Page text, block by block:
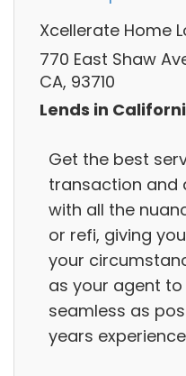
Xcellerate Home
770 East Shaw
CA, 93710
Lends in
Get the best
transaction and
with all the
or refi, giving
your
as your agent
seamless as
years